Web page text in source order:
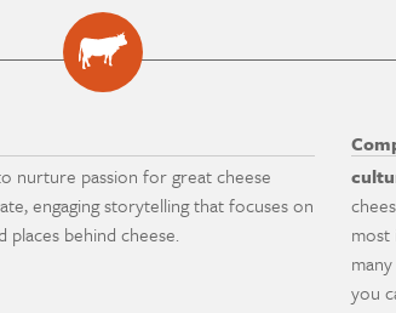
nurture passion for great cheese
engaging storytelling that focuses on
places behind cheese.
most
you